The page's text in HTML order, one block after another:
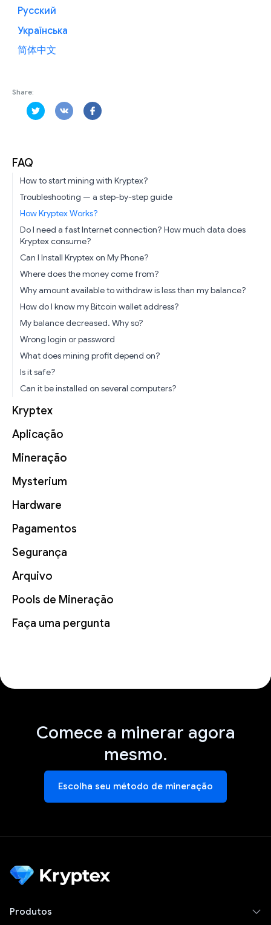
FAQ
How to start mining with Kryptex?
Troubleshooting — a step-by-step guide
How Kryptex Works?
Do I need a fast Internet connection? How much data does
Kryptex consume?
Can I Install Kryptex on My Phone?
Where does the money come from?
Why amount available to withdraw is less than my balance?
How do I know my Bitcoin wallet address?
My balance decreased. Why so?
Wrong login or password
What does mining profit depend on?
Is it safe?
Can it be installed on several computers?
Kryptex
Aplicação
Mineração
Mysterium
Hardware
Pagamentos
Segurança
Arquivo
Pools de Mineração
Faça uma pergunta
Русский
Українська
简体中文
Share:
Comece a minerar agora
mesmo.
Escolha seu método de mineração
Produtos